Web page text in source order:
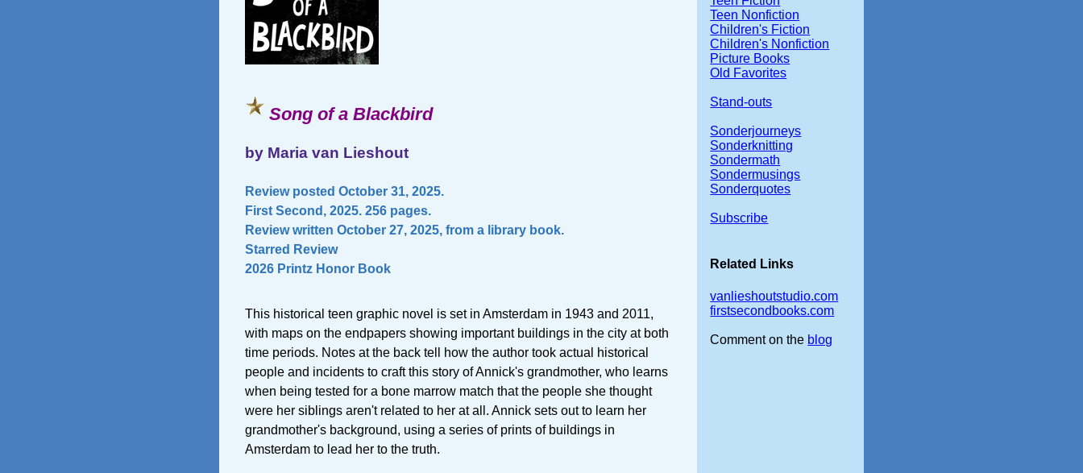
Song of a Blackbird
by Maria van Lieshout
Review posted October 31, 2025.
First Second, 2025. 256 pages.
Review written October 27, 2025, from a library book.
Starred Review
2026 Printz Honor Book
This historical teen graphic novel is set in Amsterdam in 1943 and 2011,
with maps on the endpapers showing important buildings in the city at both
time periods. Notes at the back tell how the author took actual historical
people and incidents to craft this story of Annick's grandmother, who learns
when being tested for a bone marrow match that the people she thought
were her siblings aren't related to her at all. Annick sets out to learn her
grandmother's background, using a series of prints of buildings in
Amsterdam to lead her to the truth.
Teen Nonfiction
Children's Fiction
Children's Nonfiction
Picture Books
Old Favorites
Stand-outs
Sonderjourneys
Sonderknitting
Sondermath
Sondermusings
Sonderquotes
Subscribe
Related Links
vanlieshoutstudio.com
firstsecondbooks.com
Comment on the blog